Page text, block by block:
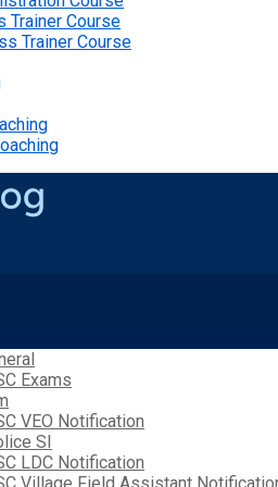
Trainer Course
Trainer Course
Exams
VEO Notification
SI
LDC Notification